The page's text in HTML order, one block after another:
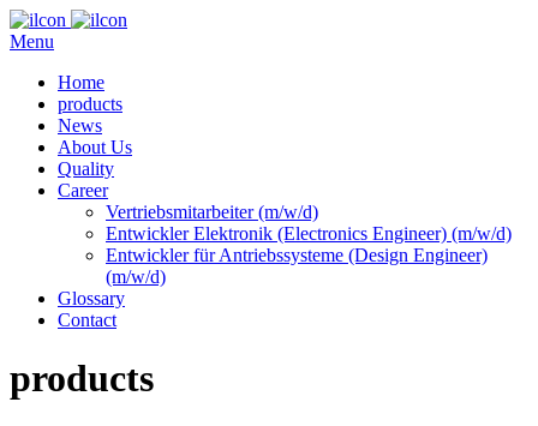
Menu
Home
products
News
About Us
Quality
Career
Vertriebsmitarbeiter (m/w/d)
Entwickler Elektronik (Electronics Engineer) (m/w/d)
Entwickler für Antriebssysteme (Design Engineer)
(m/w/d)
Glossary
Contact
products